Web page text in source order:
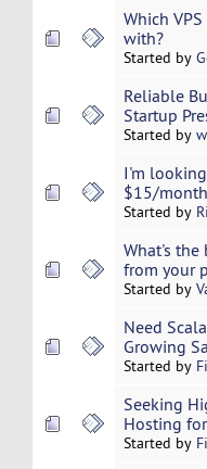
Which
with?
Started by
Reliable
Startup
Started by
I'm
$15/
Started by
What's the
from your
Started by
Need
Growing
Started by
Seeking
Hosting
Started by